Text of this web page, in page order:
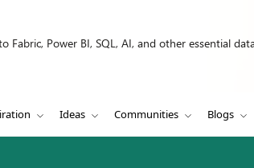
Power BI, SQL, AI, and other essential
Ideas Communities Blogs